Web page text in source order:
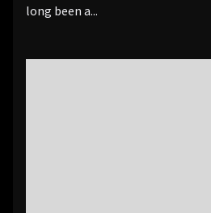
long been a...